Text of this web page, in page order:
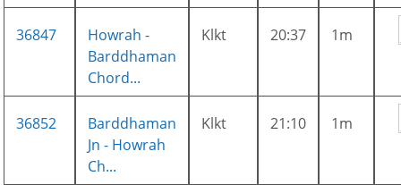
36847
Howrah -
Barddhaman
Chord...
Klkt 20:37 1m
36852
Barddhaman
Jn - Howrah
Ch...
Klkt 21:10 1m